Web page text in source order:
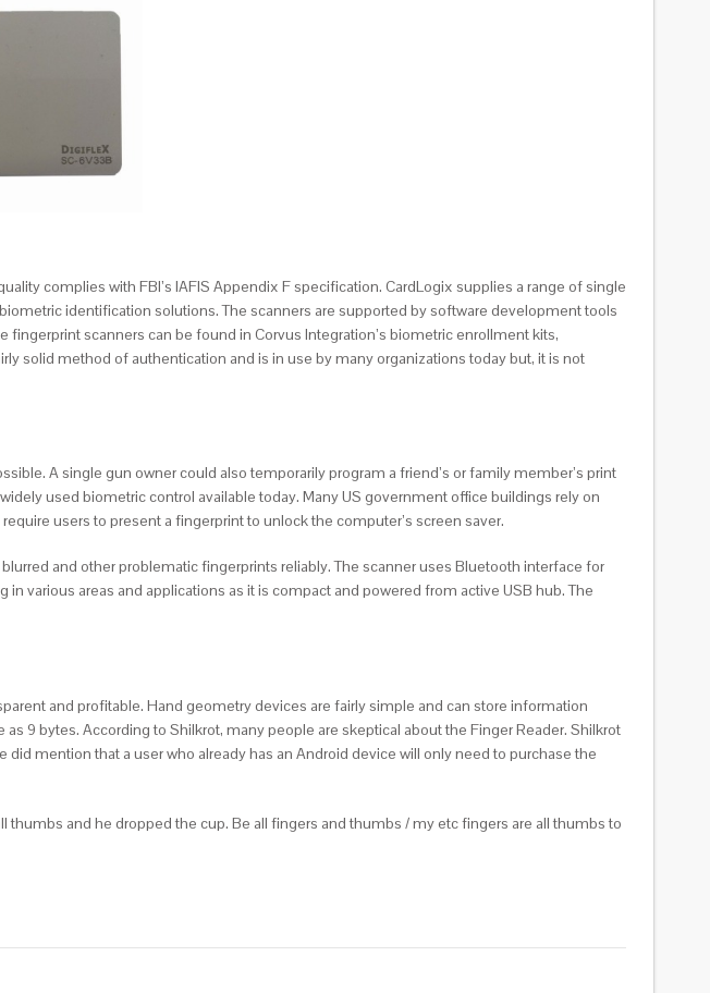
complies with FBI’s IAFIS Appendix F specification. CardLogix supplies a range of single
identification solutions. The scanners are supported by software development tools
scanners can be found in Corvus Integration’s biometric enrollment kits,
solid method of authentication and is in use by many organizations today but, it is not
A single gun owner could also temporarily program a friend’s or family member’s print
used biometric control available today. Many US government office buildings rely on
users to present a fingerprint to unlock the computer’s screen saver.
and other problematic fingerprints reliably. The scanner uses Bluetooth interface for
various areas and applications as it is compact and powered from active USB hub. The
and profitable. Hand geometry devices are fairly simple and can store information
9 bytes. According to Shilkrot, many people are skeptical about the Finger Reader. Shilkrot
mention that a user who already has an Android device will only need to purchase the
and he dropped the cup. Be all fingers and thumbs / my etc fingers are all thumbs to